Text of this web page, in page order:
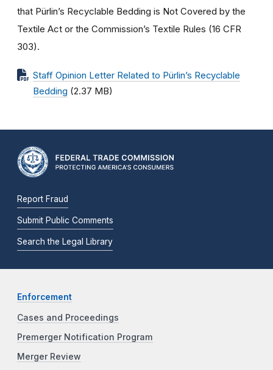
that Pürlin’s Recyclable Bedding is Not Covered by the
Textile Act or the Commission’s Textile Rules (16 CFR
303).
Staff Opinion Letter Related to Pürlin’s Recyclable
Bedding (2.37 MB)
Report Fraud
Submit Public Comments
Search the Legal Library
Enforcement
Cases and Proceedings
Premerger Notification Program
Merger Review